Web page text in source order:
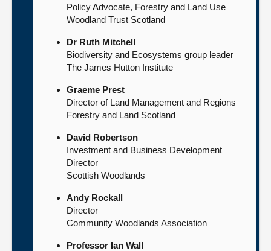
Policy Advocate, Forestry and Land Use
Woodland Trust Scotland
Dr Ruth Mitchell
Biodiversity and Ecosystems group leader
The James Hutton Institute
Graeme Prest
Director of Land Management and Regions
Forestry and Land Scotland
David Robertson
Investment and Business Development
Director
Scottish Woodlands
Andy Rockall
Director
Community Woodlands Association
Professor Ian Wall